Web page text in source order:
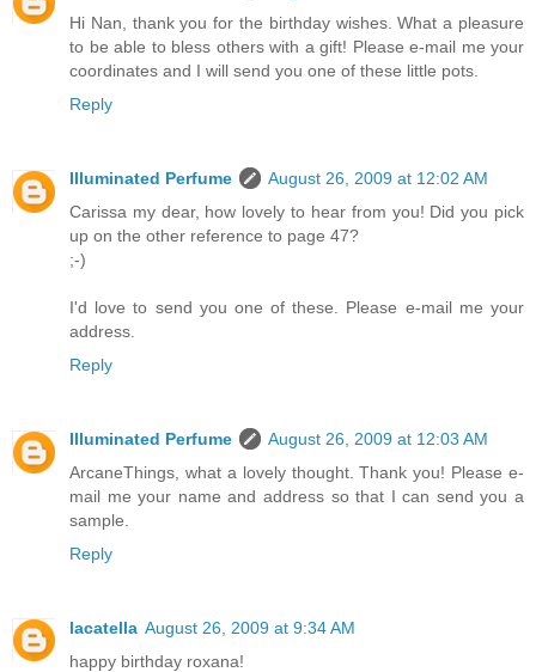
Hi Nan, thank you for the birthday wishes. What a pleasure
to be able to bless others with a gift! Please e-mail me your
coordinates and I will send you one of these little pots.
Reply
Illuminated Perfume
August 26, 2009 at 12:02 AM
Carissa my dear, how lovely to hear from you! Did you pick
up on the other reference to page 47?
;-)
I'd love to send you one of these. Please e-mail me your
address.
Reply
Illuminated Perfume
August 26, 2009 at 12:03 AM
ArcaneThings, what a lovely thought. Thank you! Please e-
mail me your name and address so that I can send you a
sample.
Reply
lacatella August 26, 2009 at 9:34 AM
happy birthday roxana!